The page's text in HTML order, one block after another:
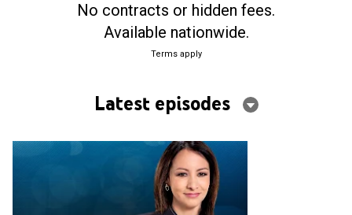
No contracts or hidden fees.
Available nationwide.
Terms apply
Latest episodes